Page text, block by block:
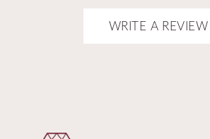
WRITE A REVIEW